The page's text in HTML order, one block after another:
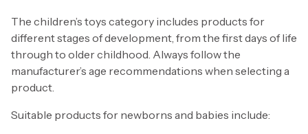
The children’s toys category includes products for
different stages of development, from the first days of life
through to older childhood. Always follow the
manufacturer’s age recommendations when selecting a
product.
Suitable products for newborns and babies include: